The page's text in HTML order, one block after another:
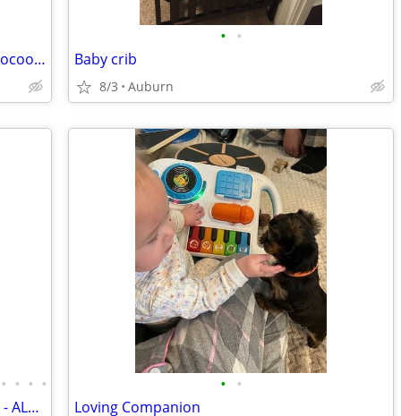
NEWBORN Photo-op SnowWhite baby Cocoon HANDMADE
• •
Baby crib
8/3 Auburn
• • • •
HUGE DEALS ON BABY /TODDLER ITEMS - ALL MUST GO.
• •
Loving Companion